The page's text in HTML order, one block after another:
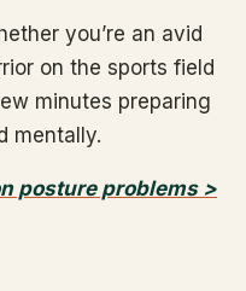
you’re an avid
on the sports field
minutes preparing
mentally.
posture problems >